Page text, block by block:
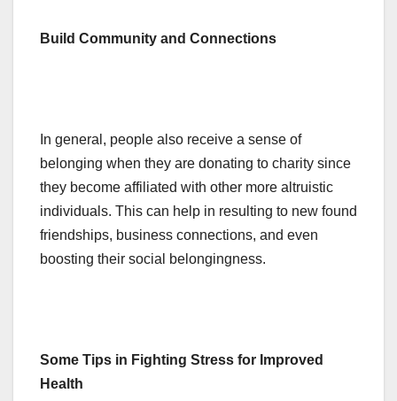
Build Community and Connections
In general, people also receive a sense of
belonging when they are donating to charity since
they become affiliated with other more altruistic
individuals. This can help in resulting to new found
friendships, business connections, and even
boosting their social belongingness.
Some Tips in Fighting Stress for Improved
Health